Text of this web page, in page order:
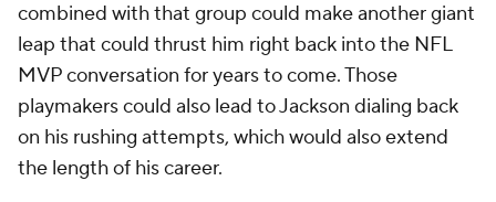
combined with that group could make another giant
leap that could thrust him right back into the NFL
MVP conversation for years to come. Those
playmakers could also lead to Jackson dialing back
on his rushing attempts, which would also extend
the length of his career.